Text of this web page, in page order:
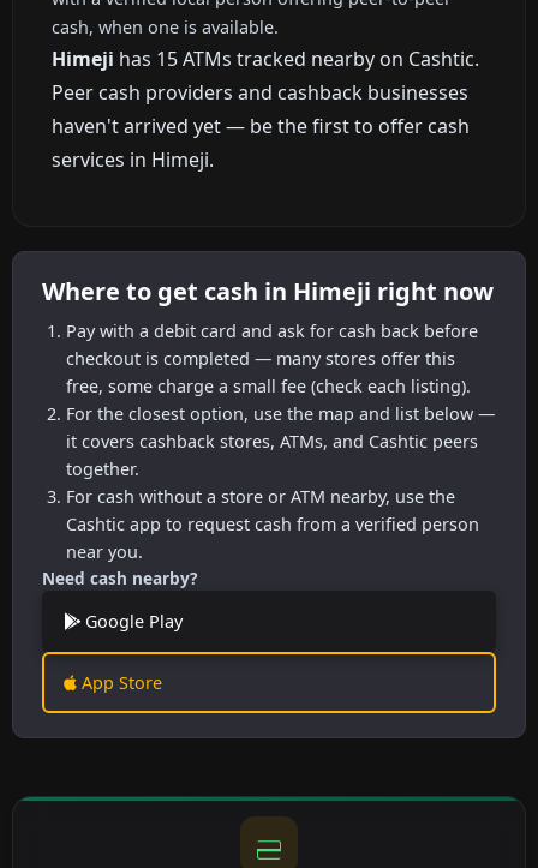
cash, when one is available.
Himeji has 15 ATMs tracked nearby on Cashtic.
Peer cash providers and cashback businesses
haven't arrived yet — be the first to offer cash
services in Himeji.
Where to get cash in Himeji right now
Pay with a debit card and ask for cash back before
checkout is completed — many stores offer this
free, some charge a small fee (check each listing).
For the closest option, use the map and list below —
it covers cashback stores, ATMs, and Cashtic peers
together.
For cash without a store or ATM nearby, use the
Cashtic app to request cash from a verified person
near you.
Need cash nearby?
Google Play
App Store